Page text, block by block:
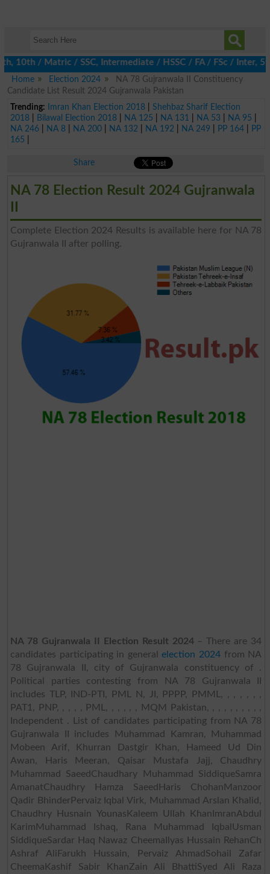
/ Matric / SSC, Intermediate / HSSC / FA / FSc / Inter, 5th /
Home
Election 2024
NA 78 Gujranwala II Constituency
Candidate List Result 2024 Gujranwala Pakistan
Trending:
Imran Khan Election 2018| Shehbaz Sharif Election
2018| Bilawal Election 2018| NA 125 NA 131 NA 53 NA 95
NA 246| NA 8| NA 200| NA 132 NA 192 NA 249 PP 164|
PP
165
Share
NA 78 Election Result 2024 Gujranwala
Complete Election 2024 Results is available here for NA 78
Gujranwala II after polling.
NA 78 Gujranwala II Election Result 2024– There are 34
candidates participating in generalelection 2024 from NA
78 Gujranwala II, city of Gujranwala constituency of .
Political parties contesting from NA 78 Gujranwala II
includes TLP, IND-PTI, PML N, JI, PPPP, PMML, , , , , , ,
PAT1, PNP, , , , , PML, , , , , , MQM Pakistan, , , , , , , , , ,
Independent . List of candidates participating from NA 78
Gujranwala II includes Muhammad Kamran, Muhammad
Mobeen Arif, Khurran Dastgir Khan, Hameed Ud Din
Awan, Haris Meeran, Qaisar Mustafa Jajj, Chaudhry
Muhammad SaeedChaudhary Muhammad SiddiqueSamra
AmanatChaudhry Hamza SaeedHaris ChohanManzoor
Qadir BhinderPervaiz Iqbal Virk, Muhammad Arslan Khalid,
Chaudhry Husnain YounasKaleem Ullah KhanImranAbdul
KarimMuhammad Ishaq, Rana Muhammad IqbalUsman
SiddiqueSardar Haq Nawaz CheemaIlyas Hussain RehanCh
Ashraf AliFarukh Hussain, Pervaiz AhmadSohail Zafar
CheemaKashif Sabir KhanZain Ali BhattiSyed Ali Raza